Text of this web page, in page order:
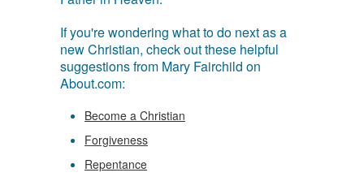
If you're wondering what to do next as a
new Christian, check out these helpful
suggestions from Mary Fairchild on
About.com:
Become a Christian
Forgiveness
Repentance